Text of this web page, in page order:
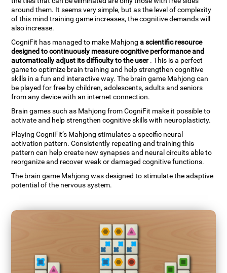
around them. It seems very simple, but as the level of complexity
of this mind training game increases, the cognitive demands will
also increase.
CogniFit has managed to make Mahjonga scientific resource
designed to continuously measure cognitive performance and
automatically adjust its difficulty to the user. This is a perfect
game to optimize brain training and help strengthen cognitive
skills in a fun and interactive way. The brain game Mahjong can
be played for free by children, adolescents, adults and seniors
from any device with an internet connection.
Brain games such as Mahjong from CogniFit make it possible to
activate and help strengthen cognitive skills with neuroplasticty.
Playing CogniFit’s Mahjong stimulates a specific neural
activation pattern. Consistently repeating and training this
pattern can help create new synapses and neural circuits able to
reorganize and recover weak or damaged cognitive functions.
The brain game Mahjong was designed to stimulate the adaptive
potential of the nervous system.